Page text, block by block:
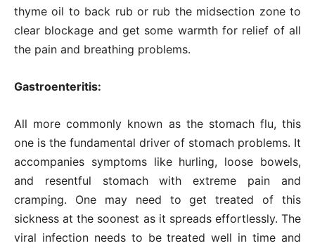
thyme oil to back rub or rub the midsection zone to
clear blockage and get some warmth for relief of all
the pain and breathing problems.
Gastroenteritis:
All more commonly known as the stomach flu, this
one is the fundamental driver of stomach problems. It
accompanies symptoms like hurling, loose bowels,
and resentful stomach with extreme pain and
cramping. One may need to get treated of this
sickness at the soonest as it spreads effortlessly. The
viral infection needs to be treated well in time and